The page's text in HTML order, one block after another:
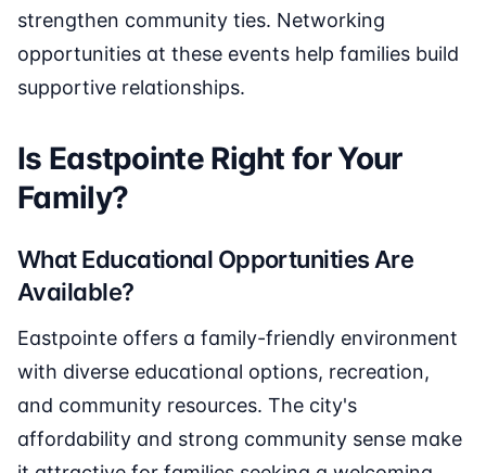
strengthen community ties. Networking
opportunities at these events help families build
supportive relationships.
Is Eastpointe Right for Your
Family?
What Educational Opportunities Are
Available?
Eastpointe offers a family-friendly environment
with diverse educational options, recreation,
and community resources. The city's
affordability and strong community sense make